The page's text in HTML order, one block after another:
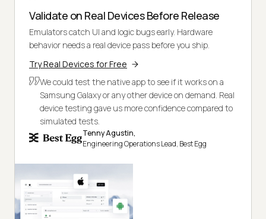
Validate on Real Devices Before Release
Emulators catch UI and logic bugs early. Hardware
behavior needs a real device pass before you ship.
Try Real Devices for Free
We could test the native app to see if it works on a
Samsung Galaxy or any other device on demand. Real
device testing gave us more confidence compared to
simulated tests.
Tenny Agustin,
Engineering Operations Lead, Best Egg